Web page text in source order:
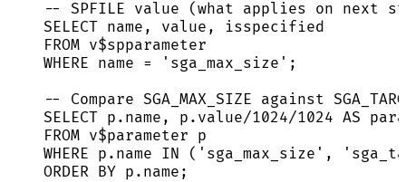
-- SPFILE value (what applies on next
SELECT name , value , isspecified
FROM v$spparameter
WHERE name = ' sga_max_size ' ;
-- Compare SGA_MAX_SIZE against
SELECT p . name , p . value/1024/1024 AS
FROM v$parameter p
WHERE p . name IN ( ' sga_max_size ' , '
ORDER BY p . name ;